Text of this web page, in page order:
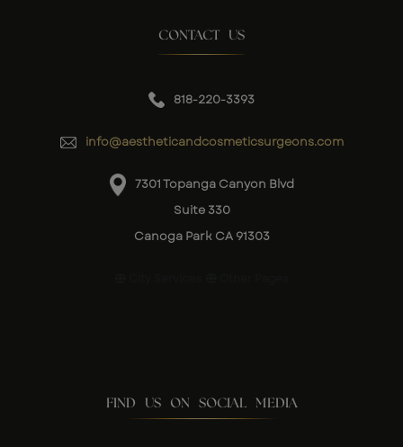
CONTACT US
818-220-3393
info@aestheticandcosmeticsurgeons.com
7301 Topanga Canyon Blvd
Suite 330
Canoga Park CA 91303
FIND US ON SOCIAL MEDIA